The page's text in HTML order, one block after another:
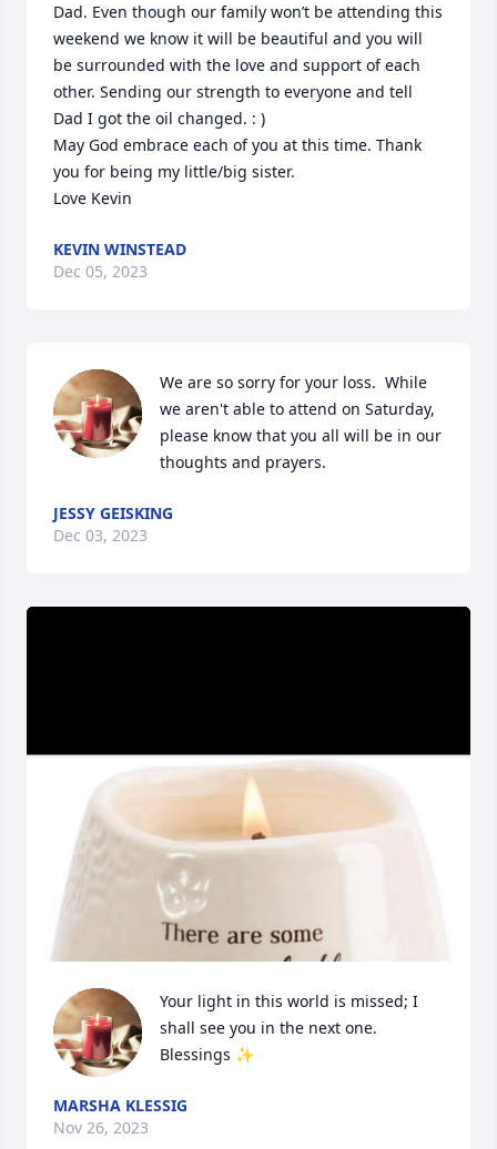
Dad. Even though our family won’t be attending this
weekend we know it will be beautiful and you will
be surrounded with the love and support of each
other. Sending our strength to everyone and tell
Dad I got the oil changed. : )
May God embrace each of you at this time. Thank
you for being my little/big sister.
Love Kevin
KEVIN WINSTEAD
Dec 05, 2023
We are so sorry for your loss.  While
we aren't able to attend on Saturday,
please know that you all will be in our
thoughts and prayers.
JESSY GEISKING
Dec 03, 2023
Your light in this world is missed; I
shall see you in the next one.
Blessings ✨
MARSHA KLESSIG
Nov 26, 2023